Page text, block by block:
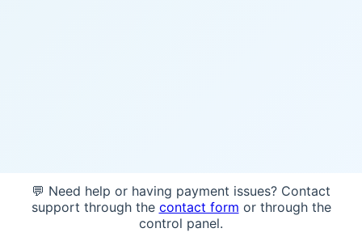
💬 Need help or having payment issues? Contact
support through the contact form or through the
control panel.